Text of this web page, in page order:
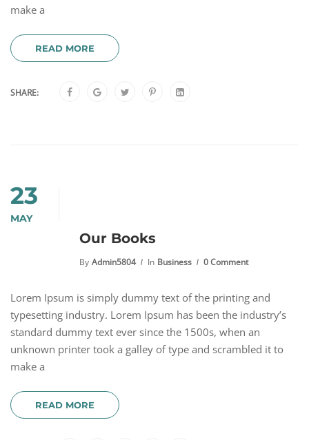
make a
READ MORE
SHARE:
23
MAY
Our Books
By Admin5804 In Business 0 Comment
Lorem Ipsum is simply dummy text of the printing and
typesetting industry. Lorem Ipsum has been the industry’s
standard dummy text ever since the 1500s, when an
unknown printer took a galley of type and scrambled it to
make a
READ MORE